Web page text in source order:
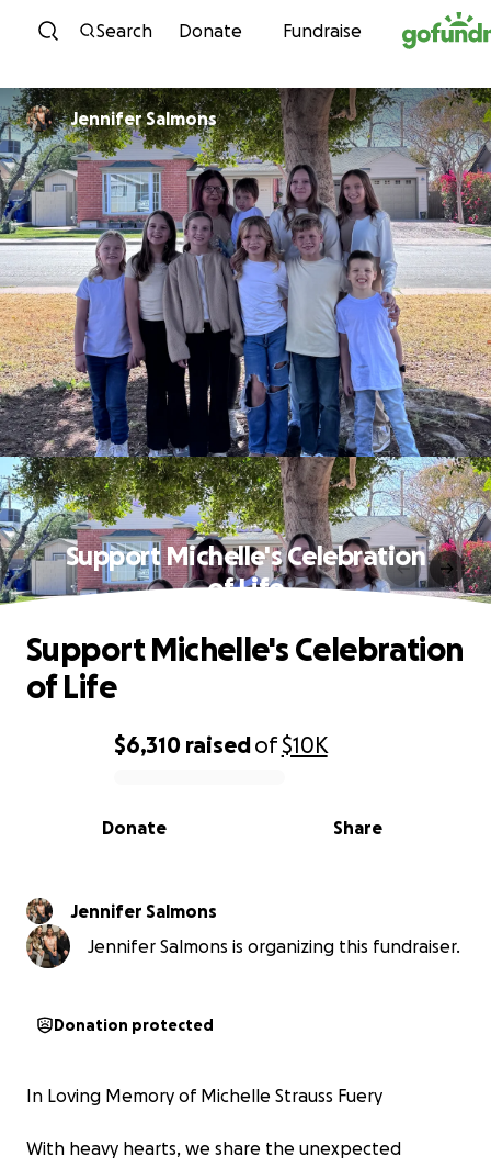
Skip to content
Search Donate Fundraise
Jennifer Salmons
Support Michelle's Celebration
of Life
0% complete
$6,310 raisedof$10K
Share
Donate
Support Michelle's Celebration
of Life
Jennifer Salmons
Jennifer Salmons is organizing this fundraiser.
Donation protected
In Loving Memory of Michelle Strauss Fuery
With heavy hearts, we share the unexpected